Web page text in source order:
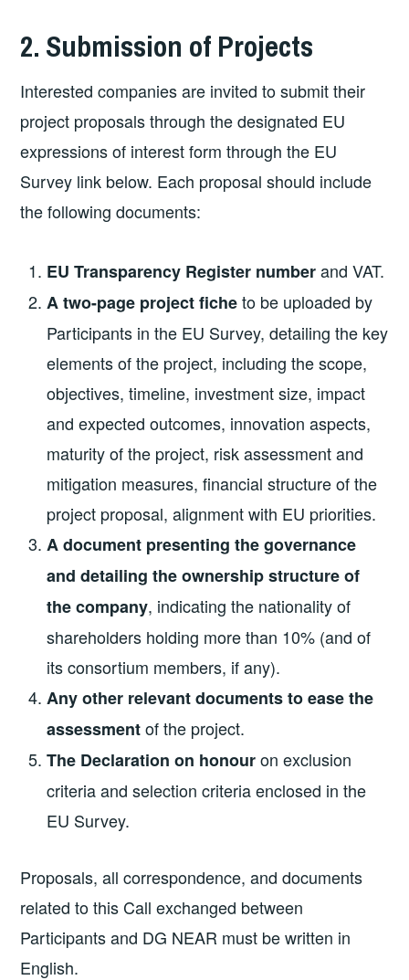
2. Submission of Projects
Interested companies are invited to submit their
project proposals through the designated EU
expressions of interest form through the EU
Survey link below. Each proposal should include
the following documents:
EU Transparency Register numberand VAT.
A two-page project ficheto be uploaded by
Participants in the EU Survey, detailing the key
elements of the project, including the scope,
objectives, timeline, investment size, impact
and expected outcomes, innovation aspects,
maturity of the project, risk assessment and
mitigation measures, financial structure of the
project proposal, alignment with EU priorities.
A document presenting the governance
and detailing the ownership structure of
the company, indicating the nationality of
shareholders holding more than 10% (and of
its consortium members, if any).
Any other relevant documents to ease the
assessmentof the project.
The Declaration on honouron exclusion
criteria and selection criteria enclosed in the
EU Survey.
Proposals, all correspondence, and documents
related to this Call exchanged between
Participants and DG NEAR must be written in
English.